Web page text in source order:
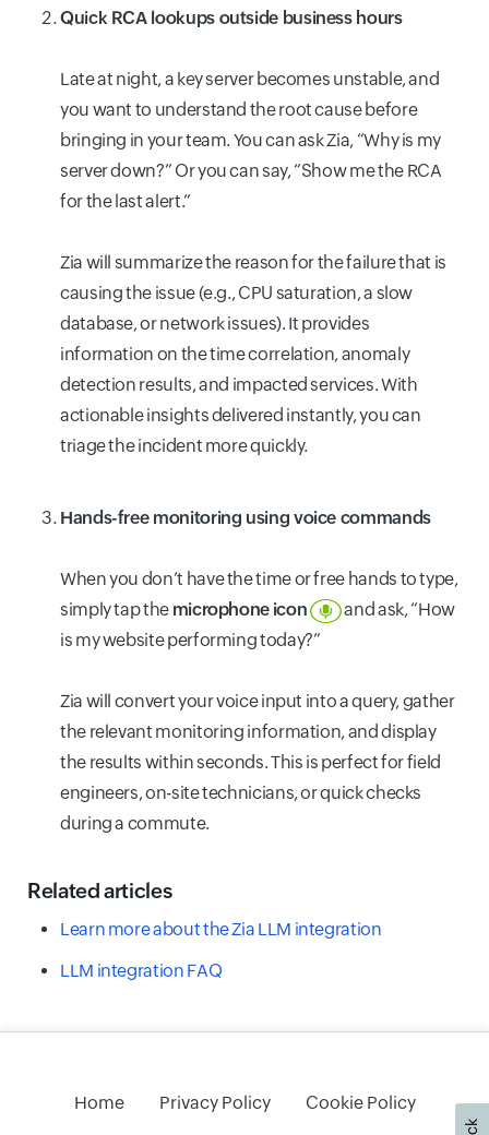
Quick RCA lookups outside business hours
Late at night, a key server becomes unstable, and
you want to understand the root cause before
bringing in your team. You can ask Zia, “Why is my
server down?” Or you can say, “Show me the RCA
for the last alert.”
Zia will summarize the reason for the failure that is
causing the issue (e.g., CPU saturation, a slow
database, or network issues). It provides
information on the time correlation, anomaly
detection results, and impacted services. With
actionable insights delivered instantly, you can
triage the incident more quickly.
Hands-free monitoring using voice commands
When you don’t have the time or free hands to type,
simply tap the microphone icon
and ask, “How
is my website performing today?”
Zia will convert your voice input into a query, gather
the relevant monitoring information, and display
the results within seconds. This is perfect for field
engineers, on-site technicians, or quick checks
during a commute.
Related articles
Learn more about the Zia LLM integration
LLM integration FAQ
Home Privacy Policy Cookie Policy